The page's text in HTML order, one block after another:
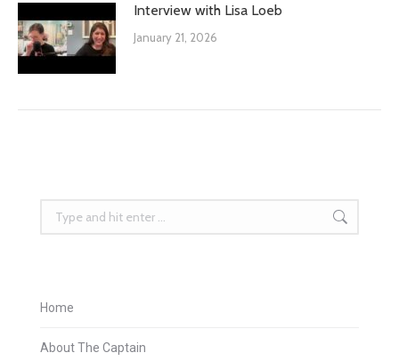
Interview with Lisa Loeb
January 21, 2026
Home
About The Captain